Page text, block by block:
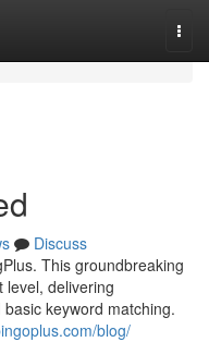
Discuss
This groundbreaking
level, delivering
keyword matching.
blog/